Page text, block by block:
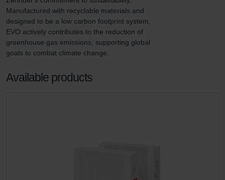
Manufactured with recyclable materials and
designed to be a low carbon footprint system,
EVO actively contributes to the reduction of
greenhouse gas emissions, supporting global
goals to combat climate change.
Available products